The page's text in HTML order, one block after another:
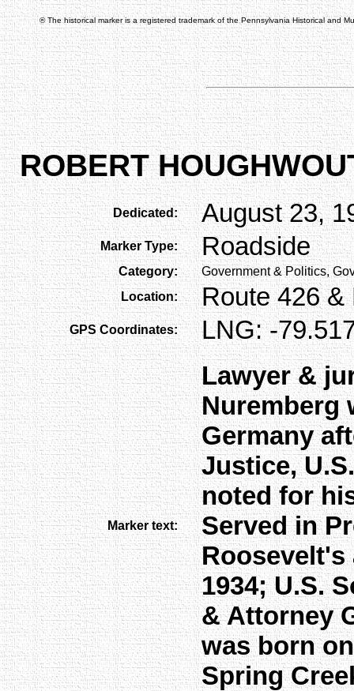
® The historical marker is a registered trademark of the Pennsylvania Historical and
ROBERT
Dedicated: August 23,
Marker Type: Roadside
Category:
Government & Politics,
Location:
Route 426 &
GPS Coordinates: LNG: -
Marker text:
Lawyer &
Nuremberg
Germany
Justice,
noted for
Served in
1934; U.S.
& Attorney
was born
Spring